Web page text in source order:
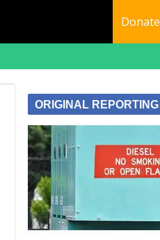
Donate
ORIGINAL REPORTING